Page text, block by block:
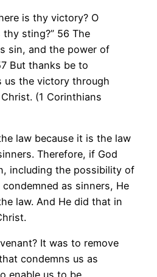
is thy victory? O
sting?” 56 The
sin, and the power of
But thanks be to
us the victory through
(1 Corinthians
law because it is the law
Therefore, if God
including the possibility of
as sinners, He
law. And He did that in
It was to remove
condemns us as